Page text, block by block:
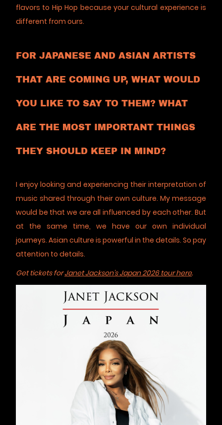
flavors to Hip Hop because your cultural experience is
different from ours.
FOR JAPANESE AND ASIAN ARTISTS
THAT ARE COMING UP, WHAT WOULD
YOU LIKE TO SAY TO THEM? WHAT
ARE THE MOST IMPORTANT THINGS
THEY SHOULD KEEP IN MIND?
I enjoy looking and experiencing their interpretation of
music shared through their own culture. My message
would be that we are all influenced by each other. But
at the same time, we have our own individual
journeys. Asian culture is powerful in the details. So pay
attention to details.
Get tickets forJanet Jackson’s Japan 2026 tour here.